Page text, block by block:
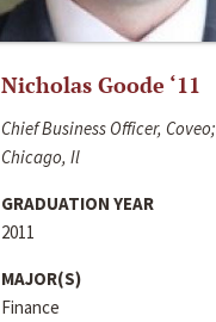
Nicholas Goode ‘11
Chief Business Officer, Coveo;
Chicago, Il
GRADUATION YEAR
2011
MAJOR(S)
Finance